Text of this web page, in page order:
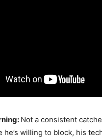
Not a consistent
he’s willing to block, his